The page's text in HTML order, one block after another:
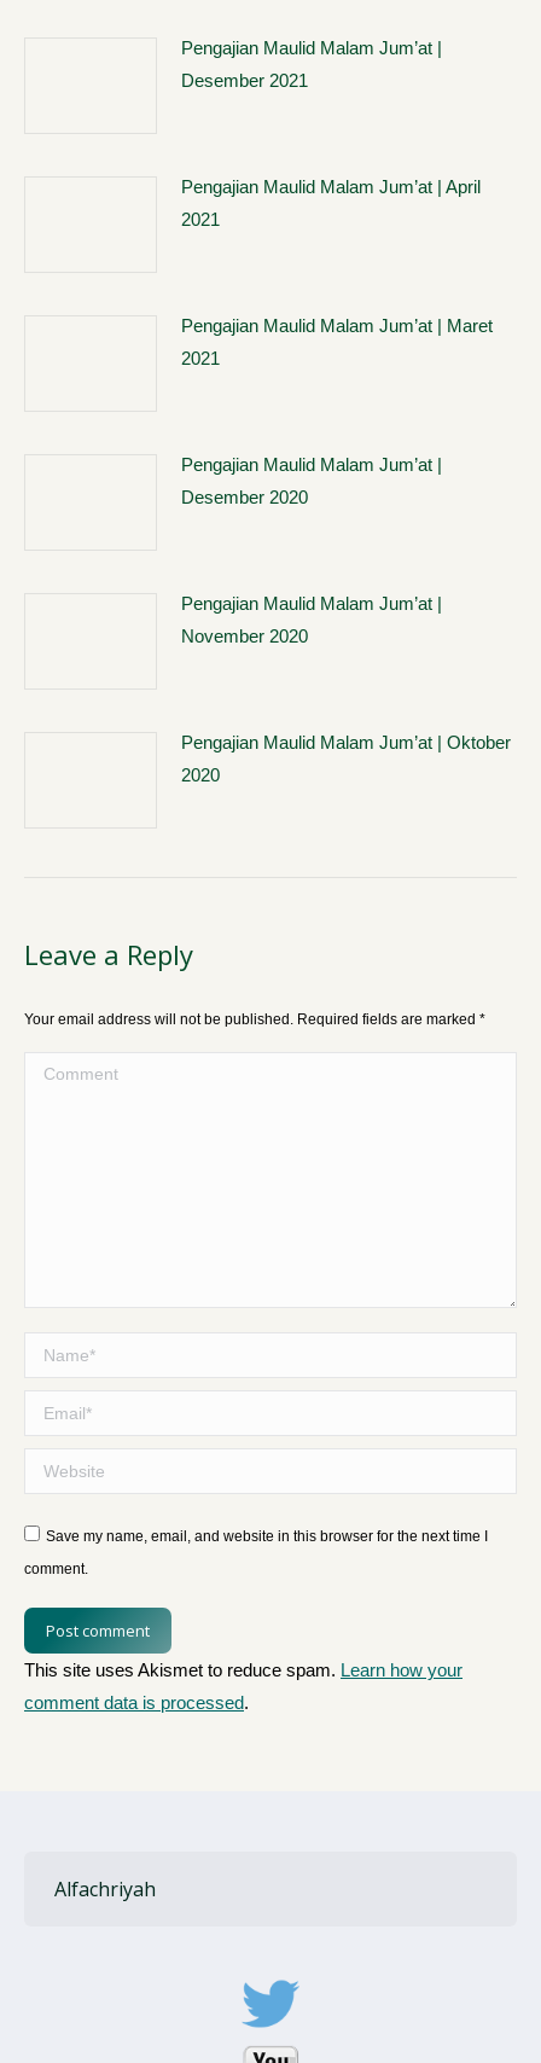
Pengajian Maulid Malam Jum’at |
Desember 2021
Pengajian Maulid Malam Jum’at | April
2021
Pengajian Maulid Malam Jum’at | Maret
2021
Pengajian Maulid Malam Jum’at |
Desember 2020
Pengajian Maulid Malam Jum’at |
November 2020
Pengajian Maulid Malam Jum’at | Oktober
2020
Leave a Reply
Your email address will not be published. Required fields are marked *
Comment
Name *
Email *
Website
Save my name, email, and website in this browser for the next time I
comment.
Post comment
This site uses Akismet to reduce spam. Learn how your
comment data is processed.
Alfachriyah